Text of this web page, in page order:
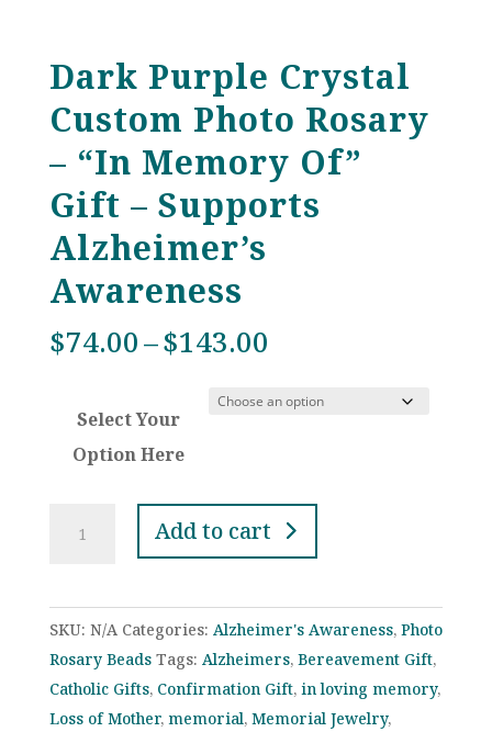
Dark Purple Crystal
Custom Photo Rosary
– “In Memory Of”
Gift – Supports
Alzheimer’s
Awareness
$74.00–$143.00
$74.00
Select Your
Option Here
Purple
Custom
Photo
Rosary
–
“In
Add to cart
SKU: N/A Categories: Alzheimer's Awareness, Photo
Rosary Beads Tags: Alzheimers, Bereavement Gift,
Catholic Gifts, Confirmation Gift, in loving memory,
Loss of Mother, memorial, Memorial Jewelry,